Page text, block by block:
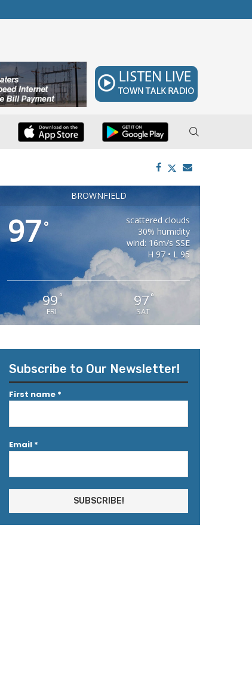
BROWNFIELD
97°
scattered clouds
30% humidity
wind: 16m/s SSE
H 97 • L 95
99°
FRI
97 °
SAT
Subscribe to Our Newsletter!
First name *
Email *